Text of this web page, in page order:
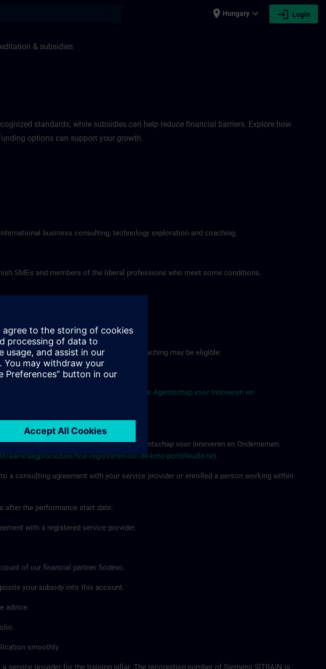
place Hungary expand_more login Login
& subsidies
standards, while subsidies can help reduce financial barriers. Explore how
options can support your growth.
business consulting, technology exploration and coaching.
SMEs and members of the liberal professions who meet some conditions.
year through the SME portfolio.
consulting, strategic consulting and coaching may be eligible.
can be found on the website of the
Vlaams Agentschap voor Innoveren en
on the website of the Vlaams Agentschap voor Innoveren en Ondernemen.
hoe-registreren-om-de-kmo-portefeuille-te).
a consulting agreement with your service provider or enrolled a person working within
after the performance start date.
with a registered service provider.
of our financial partner Sodexo.
your subsidy into this account.
advice.
smoothly.
service provider for the training pillar. The recognition number of Siemens SITRAIN is